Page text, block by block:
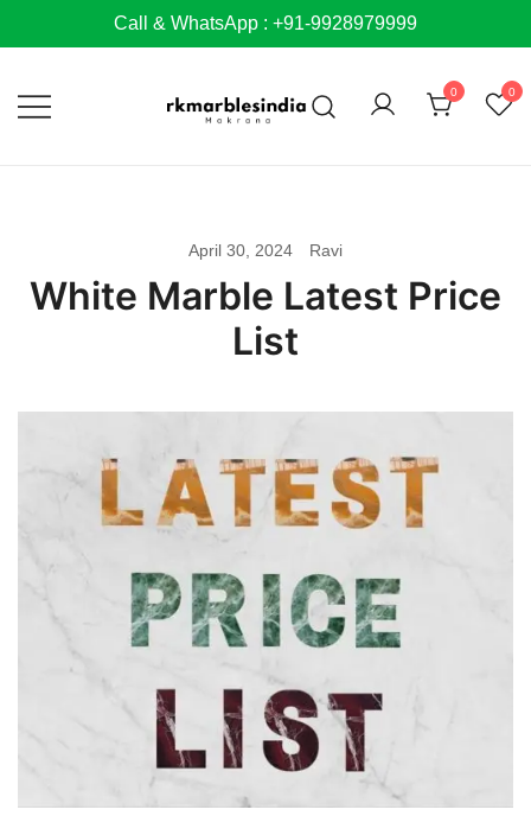
to
Call & WhatsApp : +91-9928979999
0 0
April 30, 2024 Ravi
White Marble Latest Price
List